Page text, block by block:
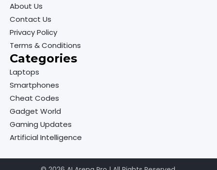
About Us
Contact Us
Privacy Policy
Terms & Conditions
Categories
Laptops
Smartphones
Cheat Codes
Gadget World
Gaming Updates
Artificial Intelligence